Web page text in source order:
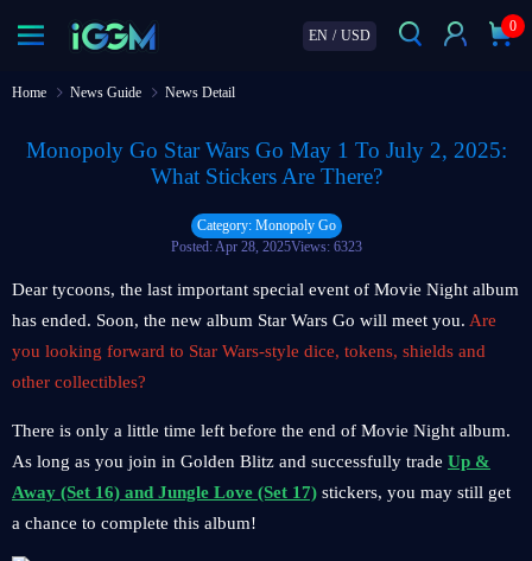
EN / USD
0
Home News Guide News Detail
Monopoly Go Star Wars Go May 1 To July 2, 2025:
What Stickers Are There?
Category: Monopoly Go
Posted: Apr 28, 2025Views: 6323
Dear tycoons, the last important special event of Movie Night album
has ended. Soon, the new album Star Wars Go will meet you. Are
you looking forward to Star Wars-style dice, tokens, shields and
other collectibles?
There is only a little time left before the end of Movie Night album.
As long as you join in Golden Blitz and successfully trade Up &
Away (Set 16) and Jungle Love (Set 17) stickers, you may still get
a chance to complete this album!